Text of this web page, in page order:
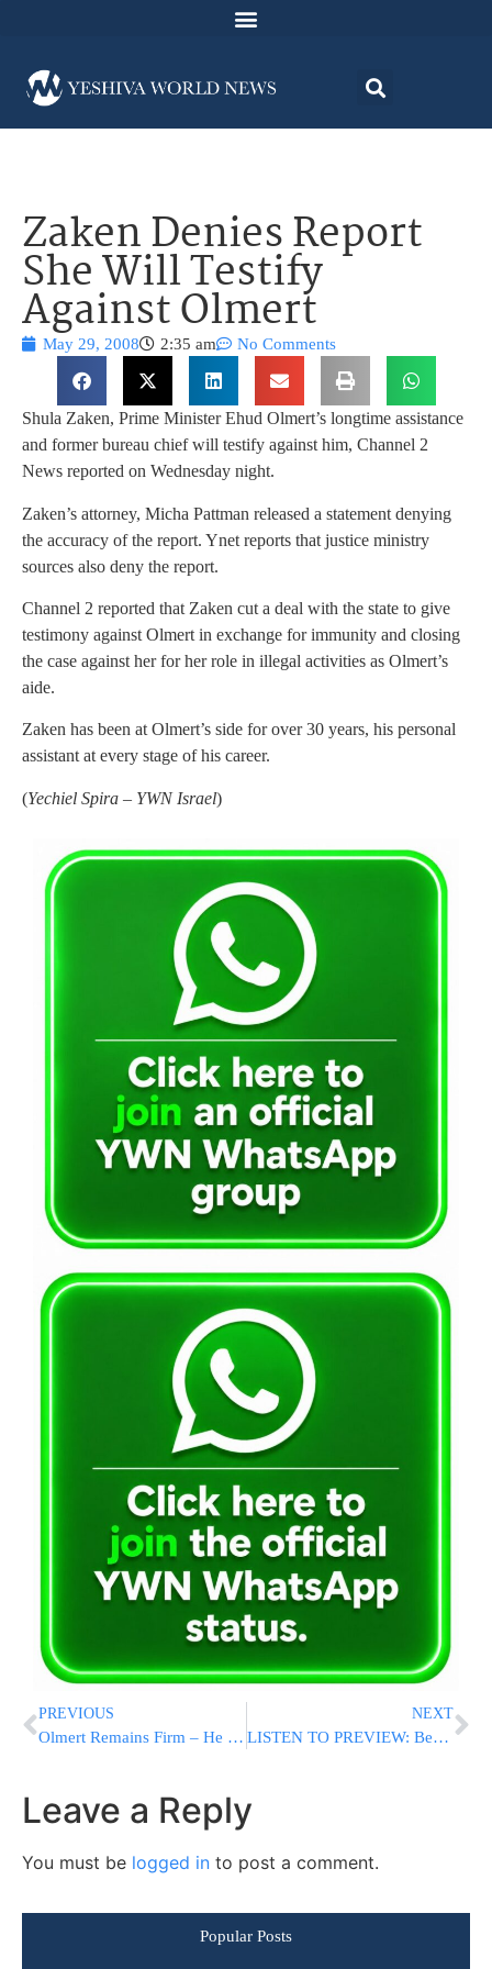
Zaken Denies Report
She Will Testify
Against Olmert
May 29, 2008 2:35 am No Comments
Shula Zaken, Prime Minister Ehud Olmert’s longtime assistance
and former bureau chief will testify against him, Channel 2
News reported on Wednesday night.
Zaken’s attorney, Micha Pattman released a statement denying
the accuracy of the report. Ynet reports that justice ministry
sources also deny the report.
Channel 2 reported that Zaken cut a deal with the state to give
testimony against Olmert in exchange for immunity and closing
the case against her for her role in illegal activities as Olmert’s
aide.
Zaken has been at Olmert’s side for over 30 years, his personal
assistant at every stage of his career.
(Yechiel Spira – YWN Israel)
PREVIOUS
Olmert Remains Firm – He Will Not Step Down
NEXT
LISTEN TO PREVIEW: Benny Amar’s Debut Album “Am Echad” Coming Soon!
Leave a Reply
You must be logged in to post a comment.
Popular Posts